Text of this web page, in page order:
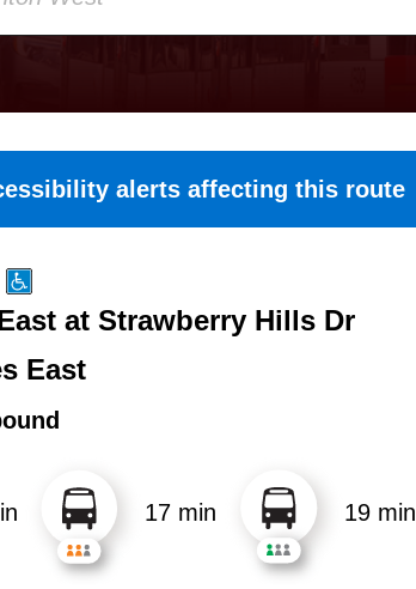
alerts affecting this route
at Strawberry Hills Dr
East
17 min 19 min